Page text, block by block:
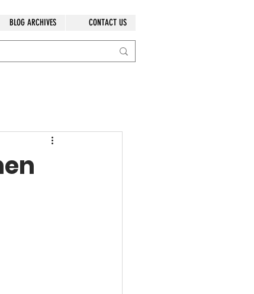
BLOG ARCHIVES CONTACT US